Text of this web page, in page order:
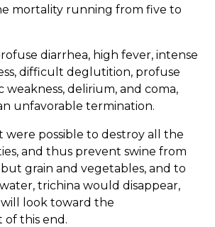
mortality running from five to
diarrhea, high fever, intense
difficult deglutition, profuse
weakness, delirium, and coma,
unfavorable termination.
were possible to destroy all the
and thus prevent swine from
grain and vegetables, and to
trichina would disappear,
look toward the
of this end.